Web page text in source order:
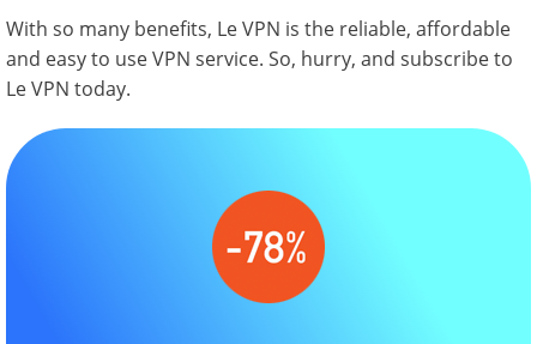
With so many benefits, Le VPN is the reliable, affordable
and easy to use VPN service. So, hurry, and subscribe to
Le VPN today.